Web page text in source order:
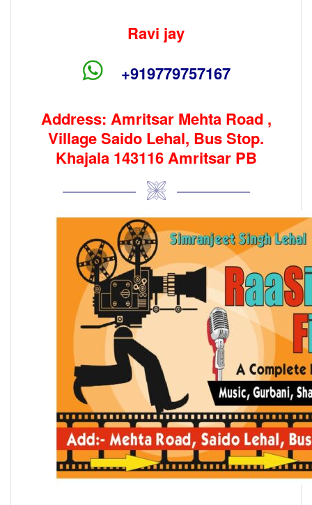
Ravi jay
+919779757167
Address: Amritsar Mehta Road ,
Village Saido Lehal, Bus Stop.
Khajala 143116 Amritsar PB